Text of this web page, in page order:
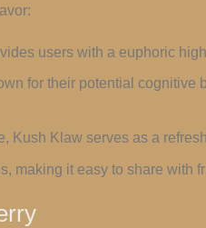
users with a euphoric
for their potential
Kush Klaw serves as a
making it easy to share with